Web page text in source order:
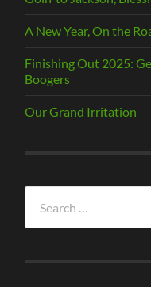
A New Year, On the
Finishing Out 2025:
Boogers
Our Grand Irritation
for: